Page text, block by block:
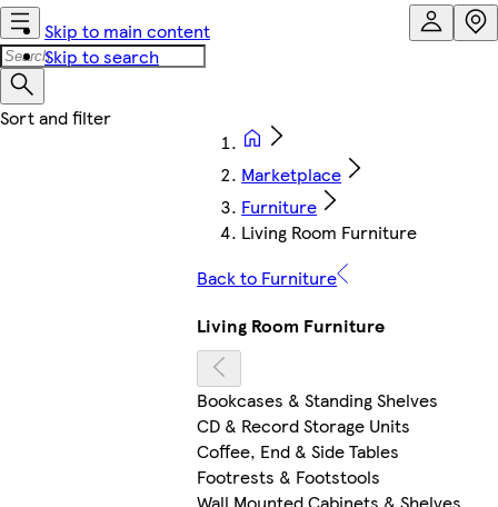
Skip to main content
Skip to search
Marketplace
Furniture
Living Room Furniture
Back to Furniture
Living Room Furniture
Bookcases & Standing Shelves
CD & Record Storage Units
Coffee, End & Side Tables
Footrests & Footstools
Wall Mounted Cabinets & Shelves